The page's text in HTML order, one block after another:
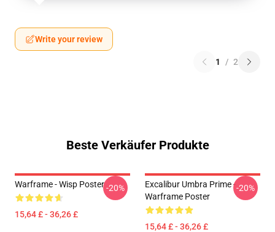
Write your review
1 / 2
Beste Verkäufer Produkte
Warframe - Wisp Poster
15,64 £ - 36,26 £
-20%
Excalibur Umbra Prime -
Warframe Poster
15,64 £ - 36,26 £
-20%